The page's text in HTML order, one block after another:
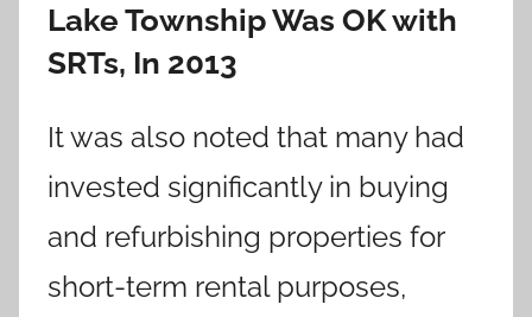
Lake Township Was OK with
SRTs, In 2013
It was also noted that many had
invested significantly in buying
and refurbishing properties for
short-term rental purposes,